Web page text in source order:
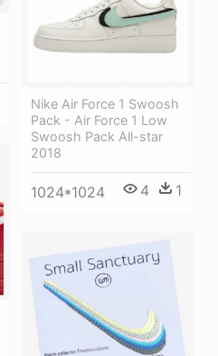
Nike Air Force 1 Swoosh
Pack - Air Force 1 Low
Swoosh Pack All-star
2018
1024*1024 4 1